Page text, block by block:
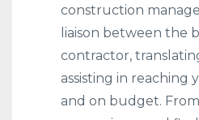
construction
liaison between the
contractor,
assisting in reaching
and on budget.